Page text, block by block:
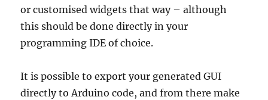
or customised widgets that way – although
this should be done directly in your
programming IDE of choice.
It is possible to export your generated GUI
directly to Arduino code, and from there make